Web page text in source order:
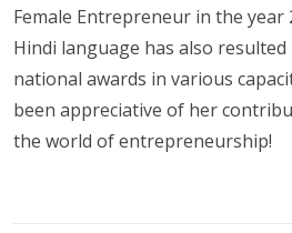
Female Entrepreneur in the year
Hindi language has also
national awards in various
been appreciative of her
the world of entrepreneurship!